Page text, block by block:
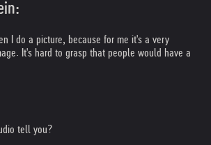
I do a picture, because for me it's a very
It's hard to grasp that people would have a
tell you?